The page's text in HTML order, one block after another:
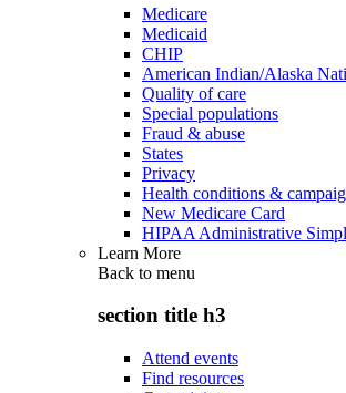
Medicare
Medicaid
CHIP
American Indian/Alaska
Quality of care
Special populations
Fraud & abuse
States
Privacy
Health conditions &
New Medicare Card
HIPAA Administrative
Learn More
Back to menu
section title h3
Attend events
Find resources